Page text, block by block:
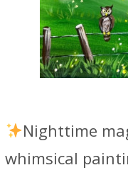
Nighttime
whimsical